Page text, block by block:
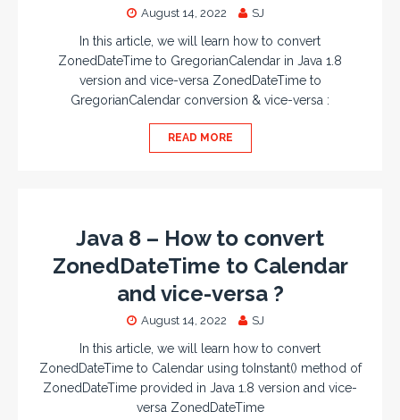
August 14, 2022 SJ
In this article, we will learn how to convert
ZonedDateTime to GregorianCalendar in Java 1.8
version and vice-versa ZonedDateTime to
GregorianCalendar conversion & vice-versa :
READ MORE
Java 8 – How to convert
ZonedDateTime to Calendar
and vice-versa ?
August 14, 2022 SJ
In this article, we will learn how to convert
ZonedDateTime to Calendar using toInstant() method of
ZonedDateTime provided in Java 1.8 version and vice-
versa ZonedDateTime